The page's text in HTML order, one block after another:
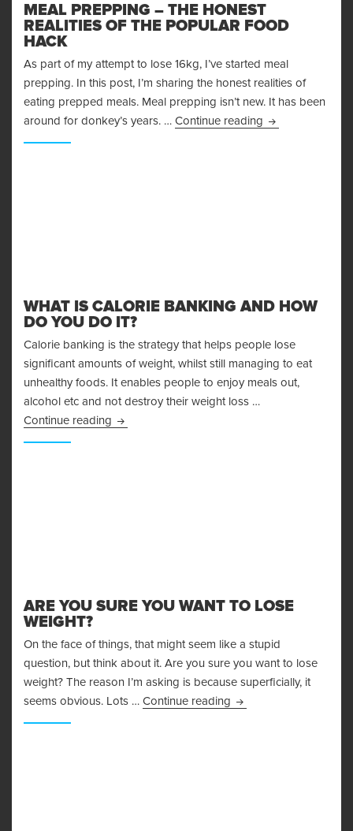
MEAL PREPPING – THE HONEST
REALITIES OF THE POPULAR FOOD
HACK
As part of my attempt to lose 16kg, I’ve started meal
prepping. In this post, I’m sharing the honest realities of
eating prepped meals. Meal prepping isn’t new. It has been
around for donkey’s years. … Continue reading Meal Prepping
WHAT IS CALORIE BANKING AND HOW
DO YOU DO IT?
Calorie banking is the strategy that helps people lose
significant amounts of weight, whilst still managing to eat
unhealthy foods. It enables people to enjoy meals out,
alcohol etc and not destroy their weight loss …
Continue reading What is Calorie Banking and How Do You Do
ARE YOU SURE YOU WANT TO LOSE
WEIGHT?
On the face of things, that might seem like a stupid
question, but think about it. Are you sure you want to lose
weight? The reason I’m asking is because superficially, it
seems obvious. Lots … Continue reading Are You Sure You